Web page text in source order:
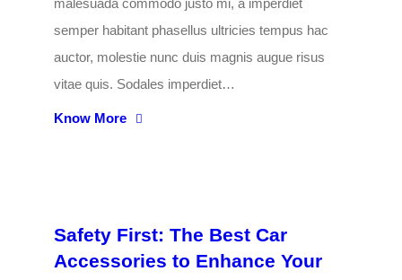
malesuada commodo justo mi, a imperdiet
semper habitant phasellus ultricies tempus hac
auctor, molestie nunc duis magnis augue risus
vitae quis. Sodales imperdiet…
Know More
Safety First: The Best Car
Accessories to Enhance Your